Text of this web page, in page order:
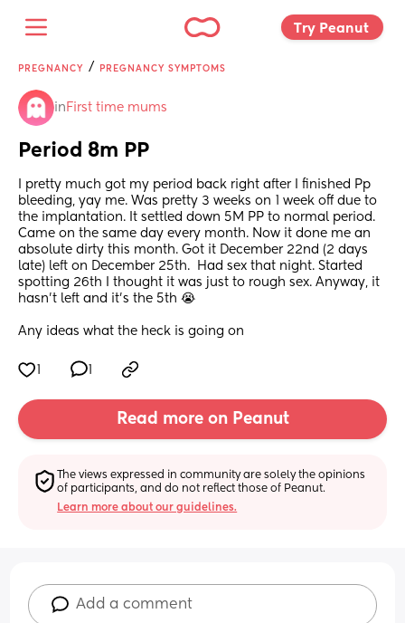
Try Peanut
PREGNANCY / PREGNANCY SYMPTOMS
in First time mums
Period 8m PP
I pretty much got my period back right after I finished Pp
bleeding, yay me. Was pretty 3 weeks on 1 week off due to
the implantation. It settled down 5M PP to normal period.
Came on the same day every month. Now it done me an
absolute dirty this month. Got it December 22nd (2 days
late) left on December 25th.  Had sex that night. Started
spotting 26th I thought it was just to rough sex. Anyway, it
hasn’t left and it’s the 5th 😭
Any ideas what the heck is going on
Read more on Peanut
The views expressed in community are solely the opinions
of participants, and do not reflect those of Peanut.
Learn more about our guidelines.
Add a comment